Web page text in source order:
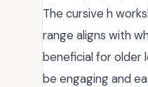
The cursive h
range aligns with
beneficial for older
be engaging and